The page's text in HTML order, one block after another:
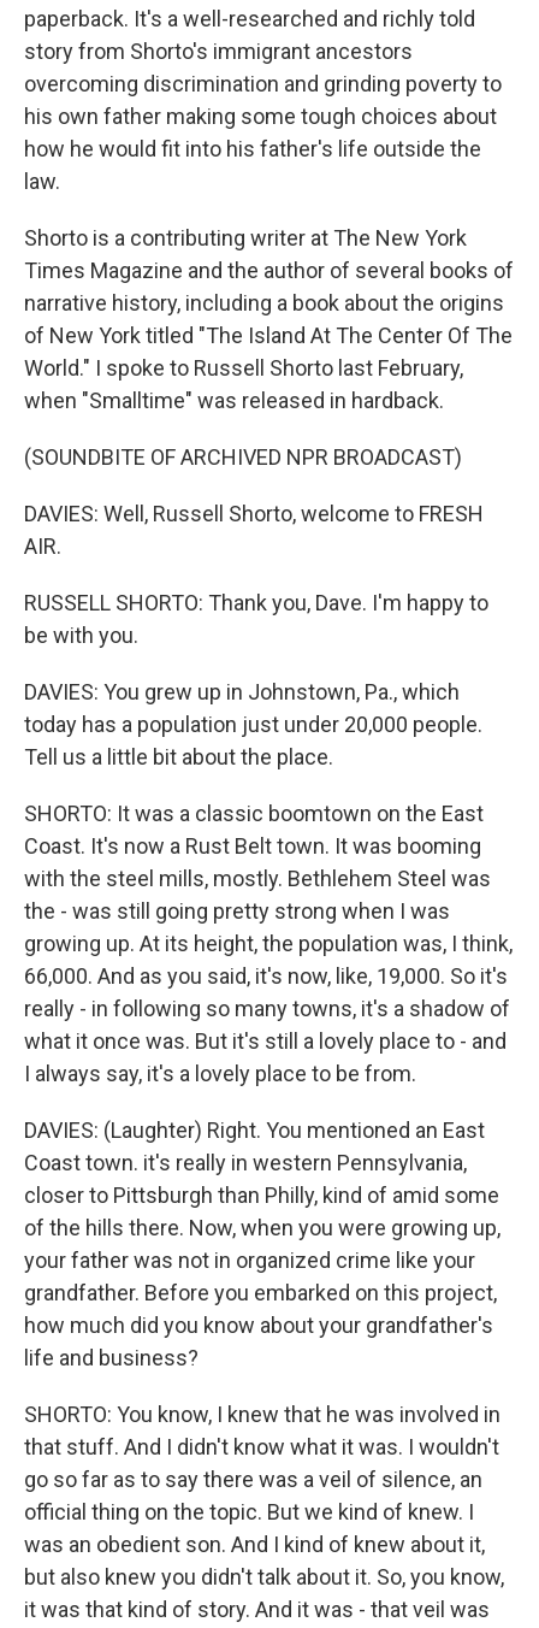
paperback. It's a well-researched and richly told
story from Shorto's immigrant ancestors
overcoming discrimination and grinding poverty to
his own father making some tough choices about
how he would fit into his father's life outside the
law.
Shorto is a contributing writer at The New York
Times Magazine and the author of several books of
narrative history, including a book about the origins
of New York titled "The Island At The Center Of The
World." I spoke to Russell Shorto last February,
when "Smalltime" was released in hardback.
(SOUNDBITE OF ARCHIVED NPR BROADCAST)
DAVIES: Well, Russell Shorto, welcome to FRESH
AIR.
RUSSELL SHORTO: Thank you, Dave. I'm happy to
be with you.
DAVIES: You grew up in Johnstown, Pa., which
today has a population just under 20,000 people.
Tell us a little bit about the place.
SHORTO: It was a classic boomtown on the East
Coast. It's now a Rust Belt town. It was booming
with the steel mills, mostly. Bethlehem Steel was
the - was still going pretty strong when I was
growing up. At its height, the population was, I think,
66,000. And as you said, it's now, like, 19,000. So it's
really - in following so many towns, it's a shadow of
what it once was. But it's still a lovely place to - and
I always say, it's a lovely place to be from.
DAVIES: (Laughter) Right. You mentioned an East
Coast town. it's really in western Pennsylvania,
closer to Pittsburgh than Philly, kind of amid some
of the hills there. Now, when you were growing up,
your father was not in organized crime like your
grandfather. Before you embarked on this project,
how much did you know about your grandfather's
life and business?
SHORTO: You know, I knew that he was involved in
that stuff. And I didn't know what it was. I wouldn't
go so far as to say there was a veil of silence, an
official thing on the topic. But we kind of knew. I
was an obedient son. And I kind of knew about it,
but also knew you didn't talk about it. So, you know,
it was that kind of story. And it was - that veil was